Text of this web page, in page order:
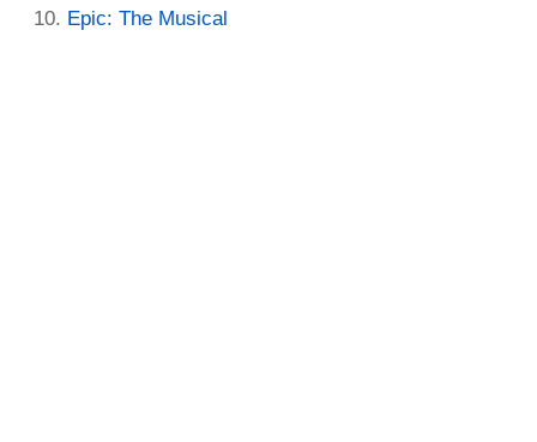
Epic: The Musical